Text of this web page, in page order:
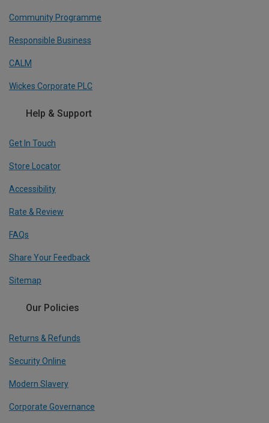
Community Programme
Responsible Business
CALM
Wickes Corporate PLC
Help & Support
Get In Touch
Store Locator
Accessibility
Rate & Review
FAQs
Share Your Feedback
Sitemap
Our Policies
Returns & Refunds
Security Online
Modern Slavery
Corporate Governance